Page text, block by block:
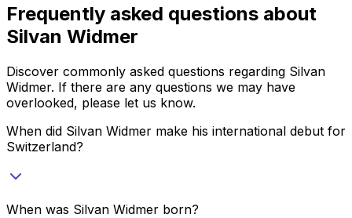
Frequently asked questions about
Silvan Widmer
Discover commonly asked questions regarding Silvan
Widmer. If there are any questions we may have
overlooked, please let us know.
When did Silvan Widmer make his international debut for
Switzerland?
When was Silvan Widmer born?